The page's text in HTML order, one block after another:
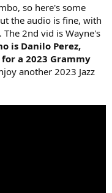
so here's some
the audio is fine, with
2nd vid is Wayne's
is Danilo Perez,
a 2023 Grammy
another 2023 Jazz